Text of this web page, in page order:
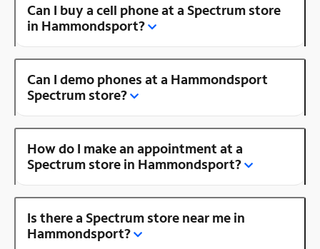
Can I buy a cell phone at a Spectrum store
in Hammondsport?
Can I demo phones at a Hammondsport
Spectrum store?
How do I make an appointment at a
Spectrum store in Hammondsport?
Is there a Spectrum store near me in
Hammondsport?